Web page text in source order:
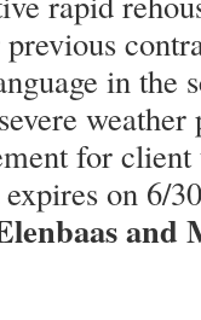
in the
for
on 6/